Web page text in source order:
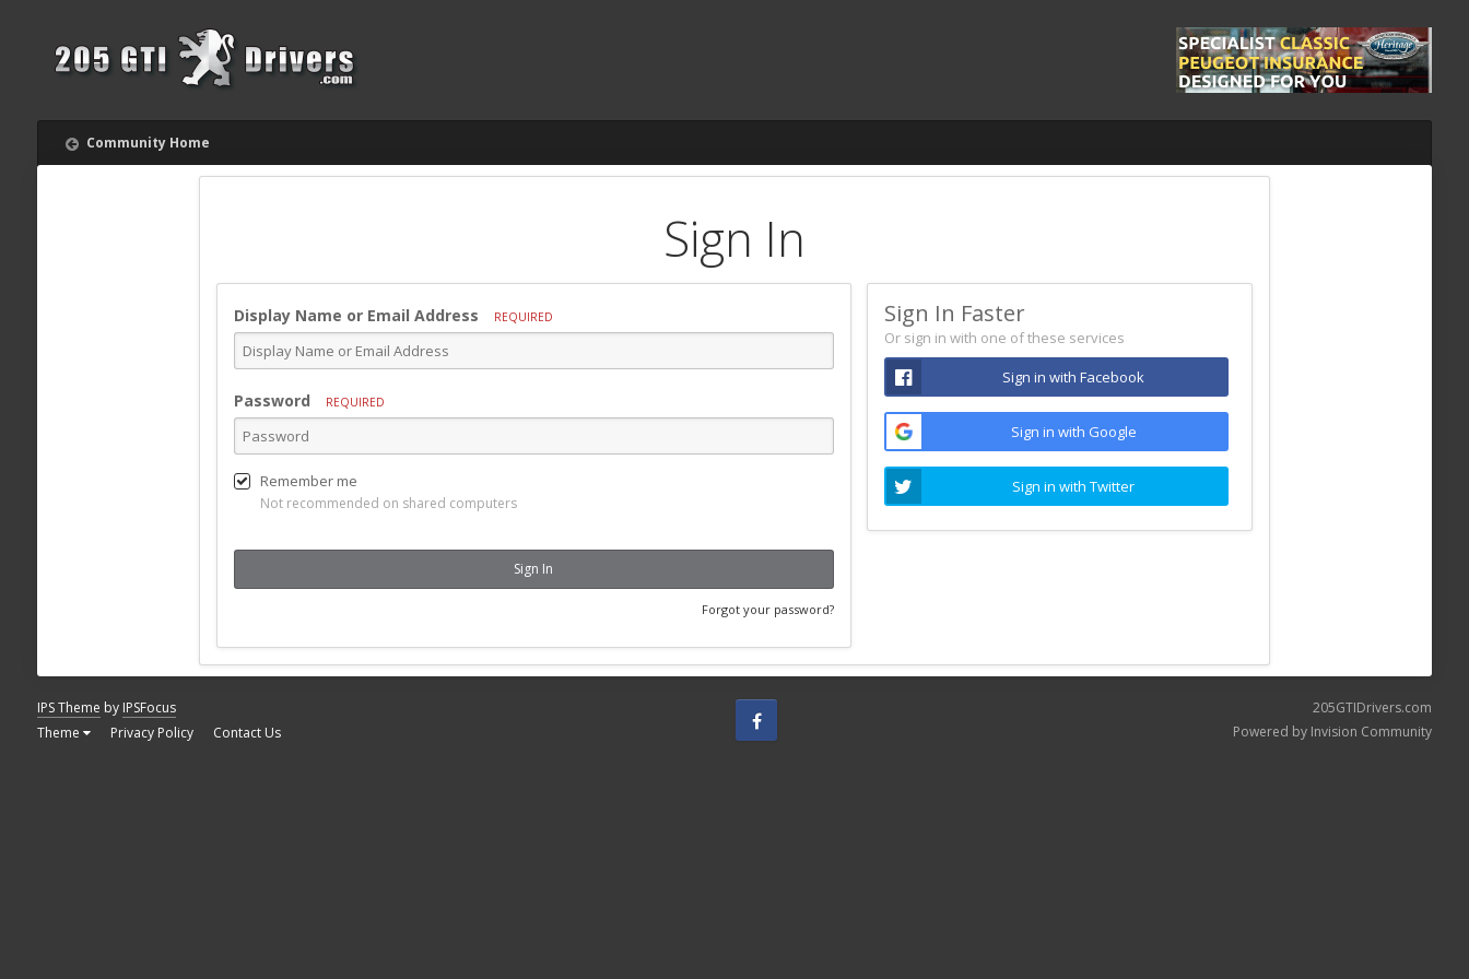
Community Home
Sign In
Display Name or Email Address REQUIRED
Password REQUIRED
Remember me
Not recommended on shared computers
Sign In
Forgot your password?
Sign In Faster
Or sign in with one of these services
Sign in with Facebook
Sign in with Google
Sign in with Twitter
IPS Theme by IPSFocus
Theme
Privacy Policy Contact Us
205GTIDrivers.com
Powered by Invision Community